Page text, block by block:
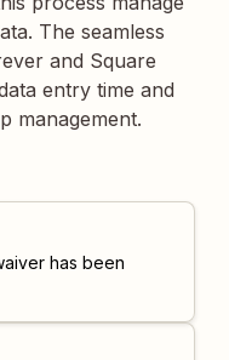
The seamless
and Square
entry time and
management.
has been